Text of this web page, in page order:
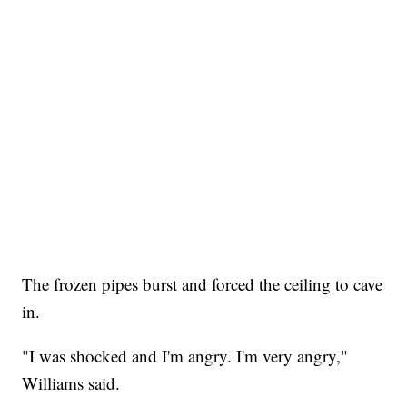
The frozen pipes burst and forced the ceiling to cave
in.
"I was shocked and I'm angry. I'm very angry,"
Williams said.